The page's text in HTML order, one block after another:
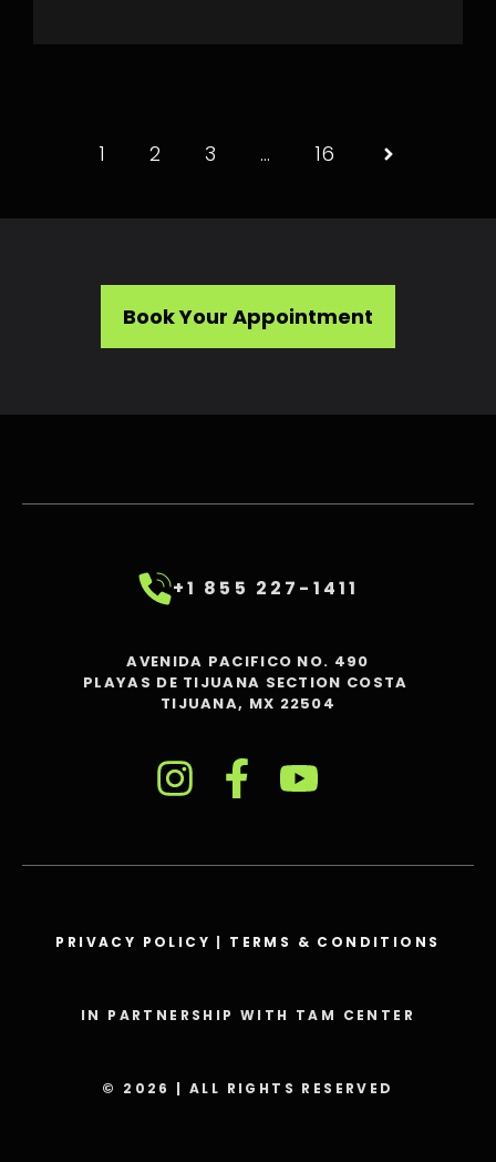
1 2 3 … 16
Book Your Appointment
+1 855 227-1411
AVENIDA PACIFICO NO. 490
PLAYAS DE TIJUANA SECTION COSTA
TIJUANA, MX 22504
PRIVACY POLICY | TERMS & CONDITIONS
IN PARTNERSHIP WITH TAM CENTER
© 2026 | ALL RIGHTS RESERVED